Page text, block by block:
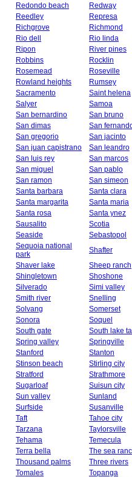
Redondo beach
Redway
Reedley
Represa
Richgrove
Richmond
Rio dell
Rio linda
Ripon
River pines
Robbins
Rocklin
Rosemead
Roseville
Rowland heights
Rumsey
Sacramento
Saint helena
Salyer
Samoa
San bernardino
San bruno
San dimas
San
San gregorio
San jacinto
San juan capistrano
San leandro
San luis rey
San marcos
San miguel
San pablo
San ramon
San simeon
Santa barbara
Santa clara
Santa margarita
Santa maria
Santa rosa
Santa ynez
Sausalito
Scotia
Seaside
Sebastopol
Sequoia national
park
Shafter
Shaver lake
Sheep ranch
Shingletown
Shoshone
Silverado
Simi valley
Smith river
Snelling
Solvang
Somerset
Sonora
Soquel
South gate
South lake
Spring valley
Springville
Stanford
Stanton
Stinson beach
Stirling city
Stratford
Strathmore
Sugarloaf
Suisun city
Sun valley
Sunland
Surfside
Susanville
Taft
Tahoe city
Tarzana
Taylorsville
Tehama
Temecula
Terra bella
The sea
Thousand palms
Three rivers
Tomales
Topanga